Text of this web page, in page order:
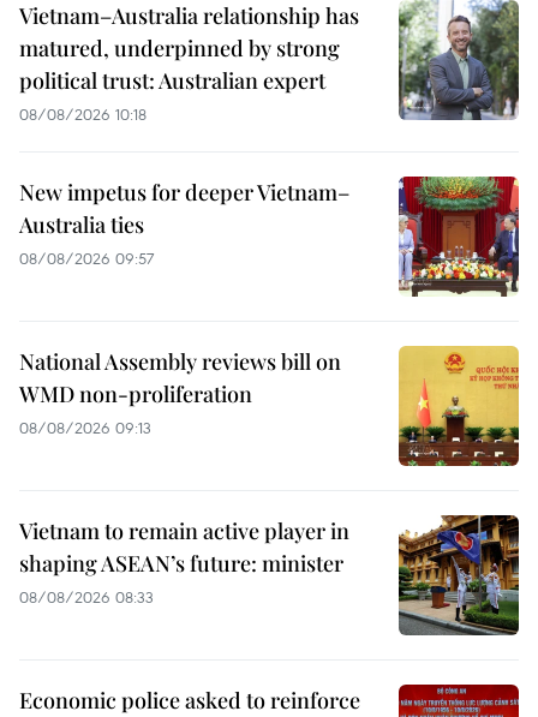
Vietnam–Australia relationship has
matured, underpinned by strong
political trust: Australian expert
08/08/2026 10:18
New impetus for deeper Vietnam–
Australia ties
08/08/2026 09:57
National Assembly reviews bill on
WMD non-proliferation
08/08/2026 09:13
Vietnam to remain active player in
shaping ASEAN’s future: minister
08/08/2026 08:33
Economic police asked to reinforce